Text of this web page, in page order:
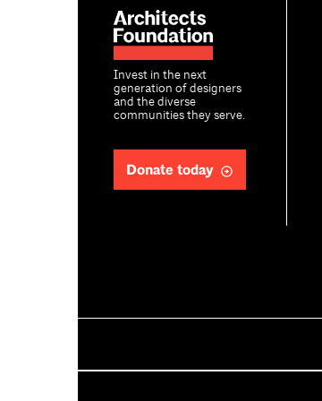
Invest in the next
generation of designers
and the diverse
communities they serve.
Donate today